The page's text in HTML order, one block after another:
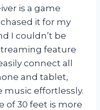
is a game
it for my
I couldn’t be
feature
connect all
and tablet,
music effortlessly.
of 30 feet is more